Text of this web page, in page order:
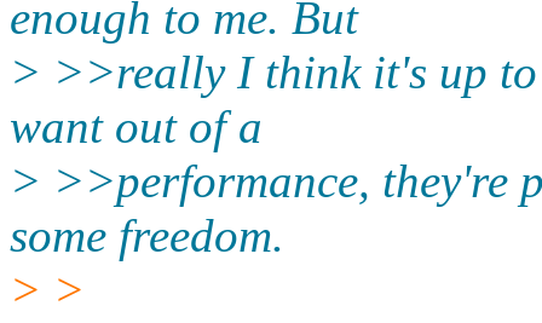
enough to me. But
> >>really I think it's up to
want out of a
> >>performance, they're
some freedom.
> >